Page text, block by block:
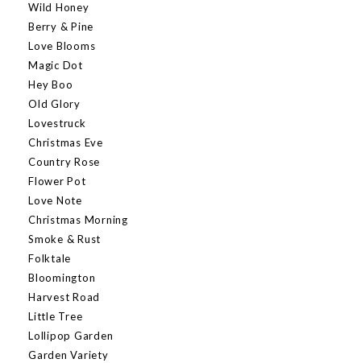
Wild Honey
Berry & Pine
Love Blooms
Magic Dot
Hey Boo
Old Glory
Lovestruck
Christmas Eve
Country Rose
Flower Pot
Love Note
Christmas Morning
Smoke & Rust
Folktale
Bloomington
Harvest Road
Little Tree
Lollipop Garden
Garden Variety